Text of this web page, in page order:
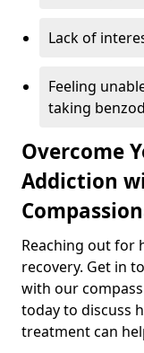
Lack of
Feeling
taking
Overcome
Addiction
Reaching out for
recovery. Get in
with our
today to discuss
treatment can